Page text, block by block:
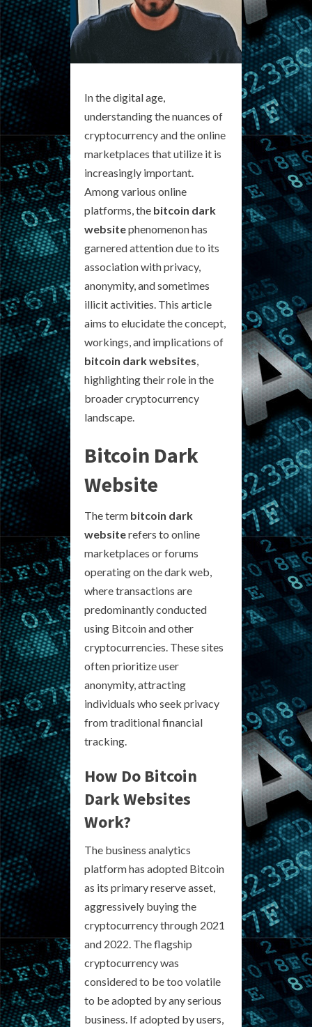
In the digital age,
understanding the nuances of
cryptocurrency and the online
marketplaces that utilize it is
increasingly important.
Among various online
platforms, the bitcoin dark
websitephenomenon has
garnered attention due to its
association with privacy,
anonymity, and sometimes
illicit activities. This article
aims to elucidate the concept,
workings, and implications of
bitcoin dark websites,
highlighting their role in the
broader cryptocurrency
landscape.
Bitcoin Dark
Website
The term bitcoin dark
websiterefers to online
marketplaces or forums
operating on the dark web,
where transactions are
predominantly conducted
using Bitcoin and other
cryptocurrencies. These sites
often prioritize user
anonymity, attracting
individuals who seek privacy
from traditional financial
tracking.
How Do Bitcoin
Dark Websites
Work?
The business analytics
platform has adopted Bitcoin
as its primary reserve asset,
aggressively buying the
cryptocurrency through 2021
and 2022. The flagship
cryptocurrency was
considered to be too volatile
to be adopted by any serious
business. If adopted by users,